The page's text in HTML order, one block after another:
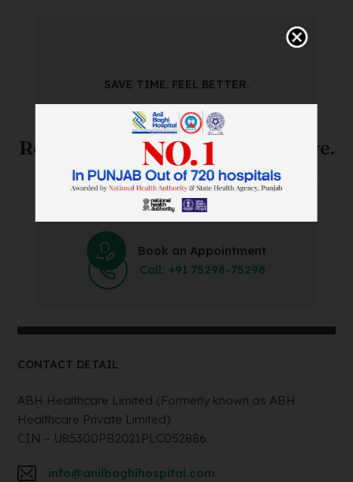
SAVE TIME. FEEL BETTER.
Skip The Waiting Room!
Register Online Before You Arrive.
Save Time and Energy by Easily Booking an Online
Appointment Within Minutes.
Book an Appointment
Call: +91 75298-75298
CONTACT DETAIL
ABH Healthcare Limited (Formerly known as ABH
Healthcare Private Limited)
CIN – U85300PB2021PLC052886
info@anilbaghihospital.com